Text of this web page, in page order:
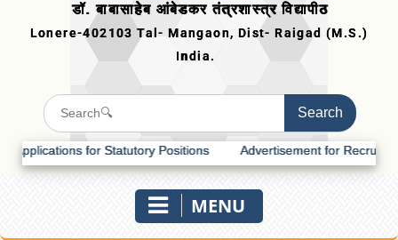
डॉ. बाबासाहेब आंबेडकर तंत्रशास्त्र विद्यापीठ
for Statutory Positions Advertisement for Recruitment
MENU